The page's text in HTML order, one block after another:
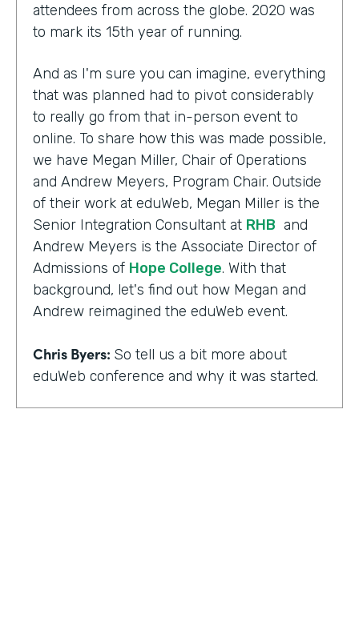
attendees from across the globe. 2020 was
to mark its 15th year of running.
And as I'm sure you can imagine, everything
that was planned had to pivot considerably
to really go from that in-person event to
online. To share how this was made possible,
we have Megan Miller, Chair of Operations
and Andrew Meyers, Program Chair. Outside
of their work at eduWeb, Megan Miller is the
Senior Integration Consultant at RHB and
Andrew Meyers is the Associate Director of
Admissions of Hope College. With that
background, let's find out how Megan and
Andrew reimagined the eduWeb event.
Chris Byers: So tell us a bit more about
eduWeb conference and why it was started.